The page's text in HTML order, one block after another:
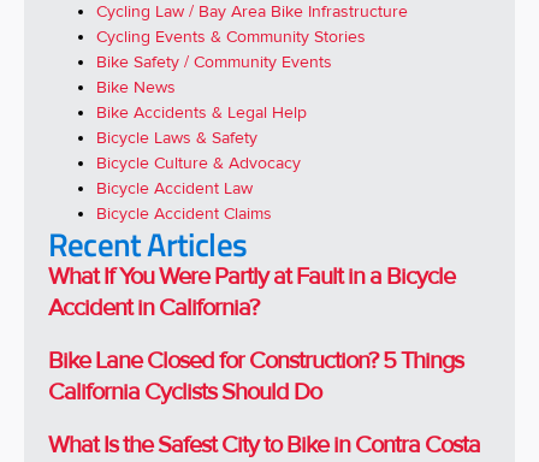
Cycling Law / Bay Area Bike Infrastructure
Cycling Events & Community Stories
Bike Safety / Community Events
Bike News
Bike Accidents & Legal Help
Bicycle Laws & Safety
Bicycle Culture & Advocacy
Bicycle Accident Law
Bicycle Accident Claims
Recent Articles
What If You Were Partly at Fault in a Bicycle
Accident in California?
Bike Lane Closed for Construction? 5 Things
California Cyclists Should Do
What Is the Safest City to Bike in Contra Costa